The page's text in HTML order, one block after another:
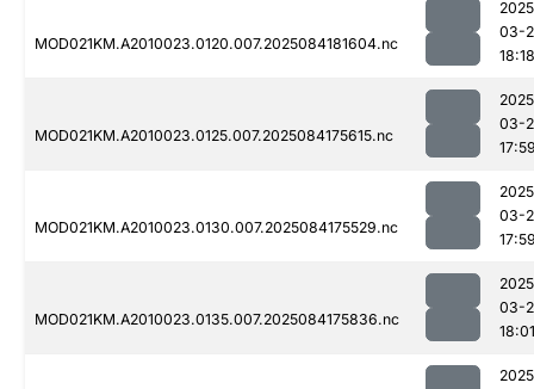
MOD021KM.A2010023.0120.007.2025084181604.nc
03-
18:18
MOD021KM.A2010023.0125.007.2025084175615.nc
03-
MOD021KM.A2010023.0130.007.2025084175529.nc
03-
MOD021KM.A2010023.0135.007.2025084175836.nc
03-
18:01